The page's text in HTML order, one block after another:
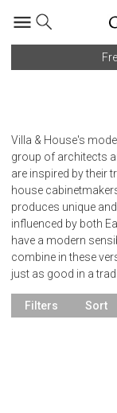
Villa & House's
group of architects
are inspired by their
house
produces unique
influenced by both
have a modern
combine in these
just as good in a
Filters Sort